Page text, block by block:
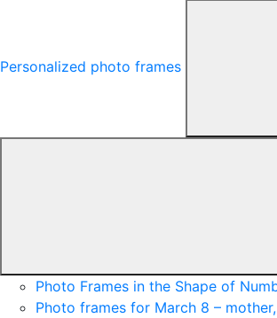
Personalized photo frames
Photo Frames in the Shape of
Photo frames for March 8 –